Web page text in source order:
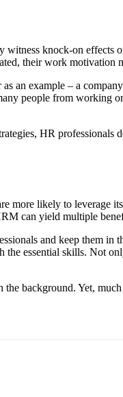
knock-on effects
their work motivation
an example – a
people from working
HR professionals
likely to leverage
can yield multiple
and keep them
essential skills. Not
background. Yet,